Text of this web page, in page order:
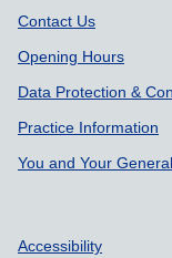
Support
Contact Us
Opening Hours
Data Protection &
Practice Information
You and Your
Accessibility